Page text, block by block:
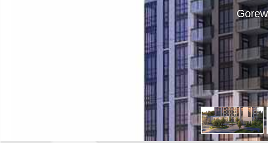
Goreway Dr &